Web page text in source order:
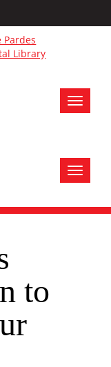
Toggle
Toggle
to